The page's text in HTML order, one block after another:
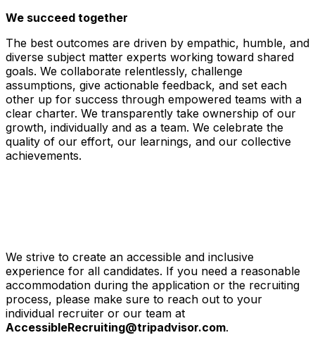
We succeed together
The best outcomes are driven by empathic, humble, and
diverse subject matter experts working toward shared
goals. We collaborate relentlessly, challenge
assumptions, give actionable feedback, and set each
other up for success through empowered teams with a
clear charter. We transparently take ownership of our
growth, individually and as a team. We celebrate the
quality of our effort, our learnings, and our collective
achievements.
We strive to create an accessible and inclusive
experience for all candidates. If you need a reasonable
accommodation during the application or the recruiting
process, please make sure to reach out to your
individual recruiter or our team at
AccessibleRecruiting@tripadvisor.com.